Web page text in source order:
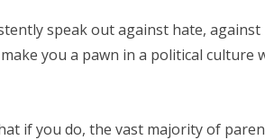
speak out against hate, against
you a pawn in a political culture
if you do, the vast majority of